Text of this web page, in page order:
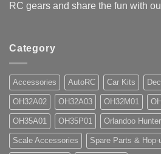
RC gears and share the fun with
Category
Accessories AutoRC Car Kits
OH32A02 OH32A03 OH32M01
OH35A01 OH35P01 Orlandoo Hunter
Scale Accessories Spare Parts & Hop-